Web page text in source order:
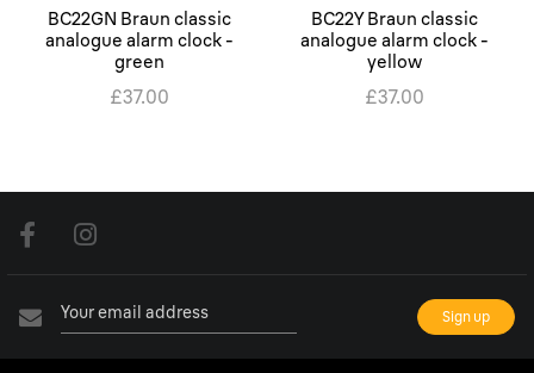
BC22GN Braun classic
analogue alarm clock -
green
£37.00
BC22Y Braun classic
analogue alarm clock -
yellow
£37.00